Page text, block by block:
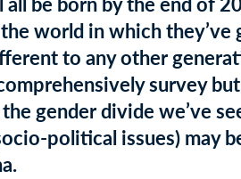
world in which they’ve
to any other
survey
gender divide we’ve
political issues) may